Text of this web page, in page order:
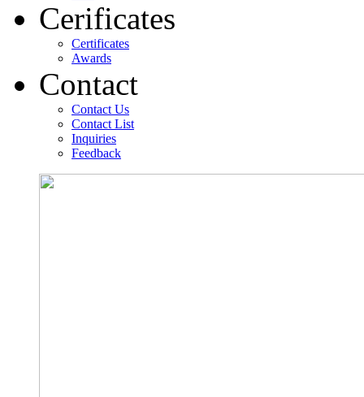
Cerificates
Certificates
Awards
Contact
Contact Us
Contact List
Inquiries
Feedback